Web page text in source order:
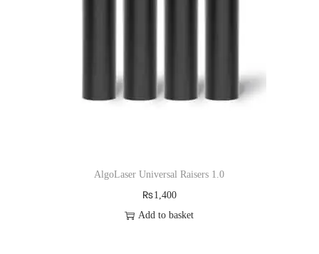
AlgoLaser Universal Raisers 1.0
₨1,400
Add to basket